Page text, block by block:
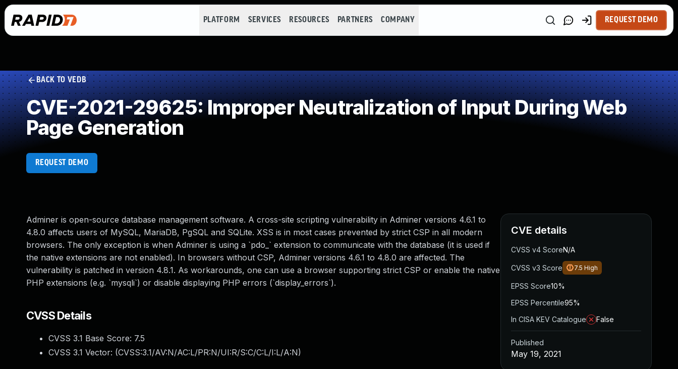
PLATFORM SERVICES RESOURCES PARTNERS COMPANY REQUEST DEMO
BACK TO VEDB
CVE-2021-29625: Improper Neutralization of Input During Web
Page Generation
REQUEST DEMO
Adminer is open-source database management software. A cross-site scripting vulnerability in Adminer versions 4.6.1 to
4.8.0 affects users of MySQL, MariaDB, PgSQL and SQLite. XSS is in most cases prevented by strict CSP in all modern
browsers. The only exception is when Adminer is using a `pdo_` extension to communicate with the database (it is used if
the native extensions are not enabled). In browsers without CSP, Adminer versions 4.6.1 to 4.8.0 are affected. The
vulnerability is patched in version 4.8.1. As workarounds, one can use a browser supporting strict CSP or enable the native
PHP extensions (e.g. `mysqli`) or disable displaying PHP errors (`display_errors`).
CVSS Details
CVSS 3.1 Base Score: 7.5
CVSS 3.1 Vector: (CVSS:3.1/AV:N/AC:L/PR:N/UI:R/S:C/C:L/I:L/A:N)
CVE details
CVSS v4 ScoreN/A
CVSS v3 Score 7.5 High
EPSS Score10%
EPSS Percentile95%
In CISA KEV Catalogue
False
Published
May 19, 2021